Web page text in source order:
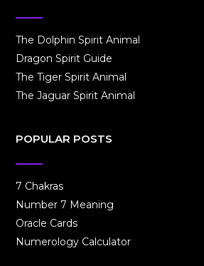
The Dolphin Spirit Animal
Dragon Spirit Guide
The Tiger Spirit Animal
The Jaguar Spirit Animal
POPULAR POSTS
7 Chakras
Number 7 Meaning
Oracle Cards
Numerology Calculator